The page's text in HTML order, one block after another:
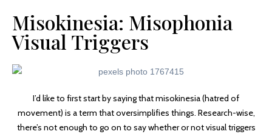
Misokinesia: Misophonia
Visual Triggers
I’d like to first start by saying that misokinesia (hatred of
movement) is a term that oversimplifies things. Research-wise,
there’s not enough to go on to say whether or not visual triggers